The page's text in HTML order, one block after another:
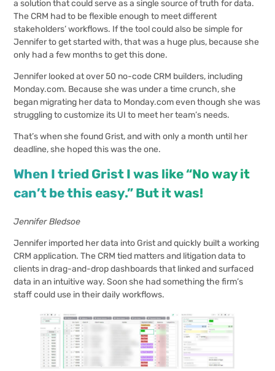
a solution that could serve as a single source of truth for data.
The CRM had to be flexible enough to meet different
stakeholders’ workflows. If the tool could also be simple for
Jennifer to get started with, that was a huge plus, because she
only had a few months to get this done.
Jennifer looked at over 50 no-code CRM builders, including
Monday.com. Because she was under a time crunch, she
began migrating her data to Monday.com even though she was
struggling to customize its UI to meet her team’s needs.
That’s when she found Grist, and with only a month until her
deadline, she hoped this was the one.
When I tried Grist I was like “No way it
can’t be this easy.” But it was!
Jennifer Bledsoe
Jennifer imported her data into Grist and quickly built a working
CRM application. The CRM tied matters and litigation data to
clients in drag-and-drop dashboards that linked and surfaced
data in an intuitive way. Soon she had something the firm’s
staff could use in their daily workflows.